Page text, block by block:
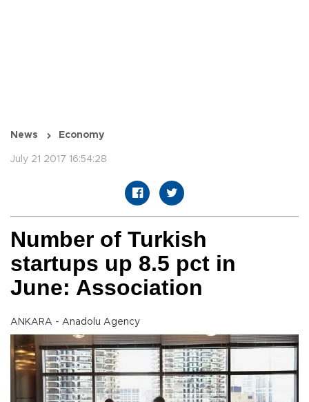
News Economy
July 21 2017 16:54:28
Number of Turkish
startups up 8.5 pct in
June: Association
ANKARA - Anadolu Agency